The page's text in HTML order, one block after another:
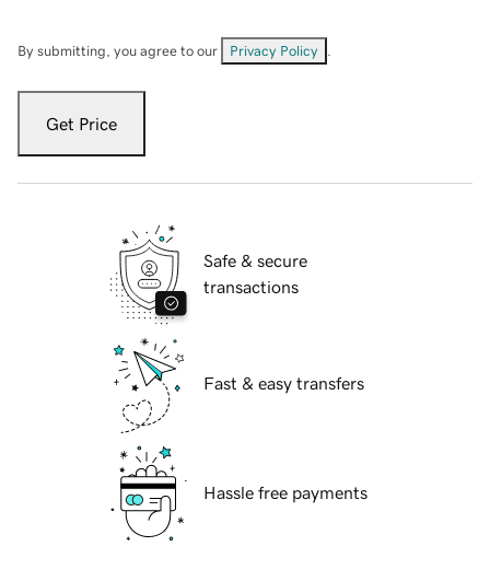
By submitting, you agree to our Privacy Policy
Get Price
Safe & secure
transactions
Fast & easy transfers
Hassle free payments